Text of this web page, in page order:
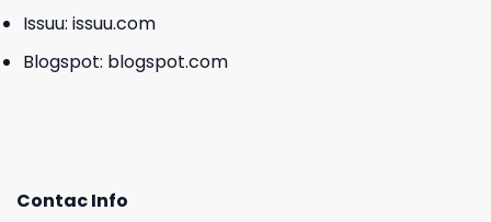
Issuu: issuu.com
Blogspot: blogspot.com
Contac Info